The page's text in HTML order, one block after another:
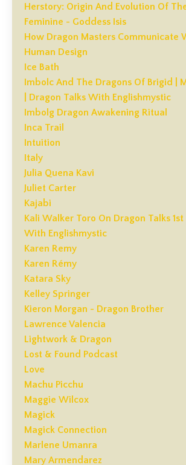
Herstory: Origin And Evolution Of
Feminine - Goddess Isis
How Dragon Masters Communicate
Human Design
Ice Bath
Imbolc And The Dragons Of Brigid |
| Dragon Talks With Englishmystic
Imbolg Dragon Awakening Ritual
Inca Trail
Intuition
Italy
Julia Quena Kavi
Juliet Carter
Kajabi
Kali Walker Toro On Dragon Talks
With Englishmystic
Karen Remy
Karen Rémy
Katara Sky
Kelley Springer
Kieron Morgan - Dragon Brother
Lawrence Valencia
Lightwork & Dragon
Lost & Found Podcast
Love
Machu Picchu
Maggie Wilcox
Magick
Magick Connection
Marlene Umanra
Mary Armendarez